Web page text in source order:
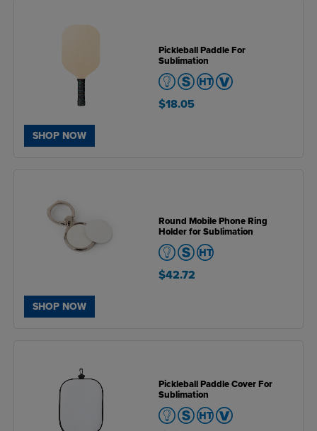
SHOP NOW
Pickleball Paddle For
Sublimation
$18.05
SHOP NOW
Round Mobile Phone Ring
Holder for Sublimation
$42.72
Pickleball Paddle Cover For
Sublimation